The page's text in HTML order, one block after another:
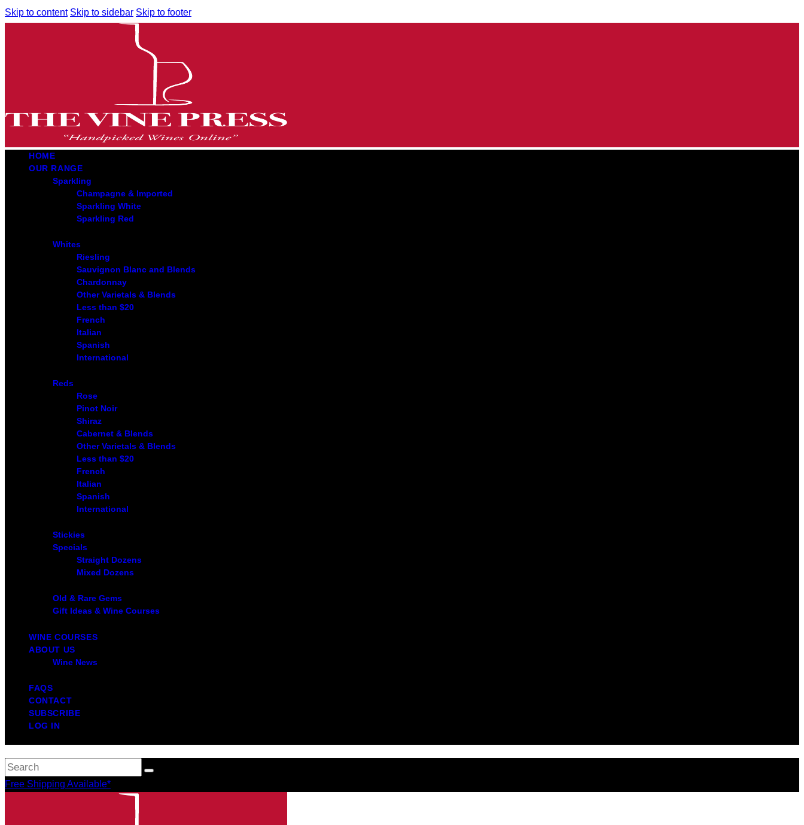
Skip to content Skip to sidebar Skip to footer
HOME
OUR RANGE
Sparkling
Champagne & Imported
Sparkling White
Sparkling Red
Whites
Riesling
Sauvignon Blanc and Blends
Chardonnay
Other Varietals & Blends
Less than $20
French
Italian
Spanish
International
Reds
Rose
Pinot Noir
Shiraz
Cabernet & Blends
Other Varietals & Blends
Less than $20
French
Italian
Spanish
International
Stickies
Specials
Straight Dozens
Mixed Dozens
Old & Rare Gems
Gift Ideas & Wine Courses
WINE COURSES
ABOUT US
Wine News
FAQS
CONTACT
SUBSCRIBE
LOG IN
Free Shipping Available*